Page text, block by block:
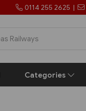
0114 255 2625 |
Categories